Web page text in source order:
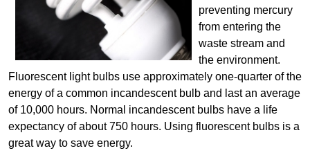
preventing mercury
from entering the
waste stream and
the environment.
Fluorescent light bulbs use approximately one-quarter of the
energy of a common incandescent bulb and last an average
of 10,000 hours. Normal incandescent bulbs have a life
expectancy of about 750 hours. Using fluorescent bulbs is a
great way to save energy.